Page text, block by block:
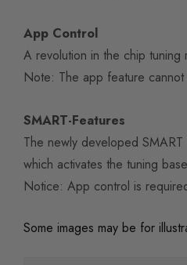
App Control
A revolution in the chip tuning
Note: The app feature
SMART-Features
The newly developed
which activates the tuning
Notice: App control is
Some images may be for